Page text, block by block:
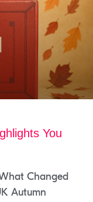
You
Changed
Autumn